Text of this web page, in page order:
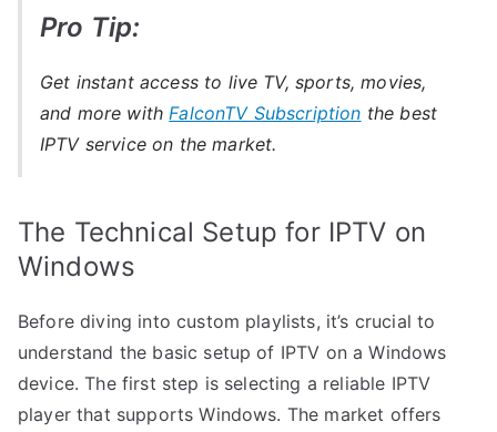
Pro Tip:
Get instant access to live TV, sports, movies,
and more with FalconTV Subscription the best
IPTV service on the market.
The Technical Setup for IPTV on
Windows
Before diving into custom playlists, it’s crucial to
understand the basic setup of IPTV on a Windows
device. The first step is selecting a reliable IPTV
player that supports Windows. The market offers